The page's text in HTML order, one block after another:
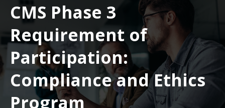
CMS Phase 3
Requirement of
Participation:
Compliance and Ethics
Program